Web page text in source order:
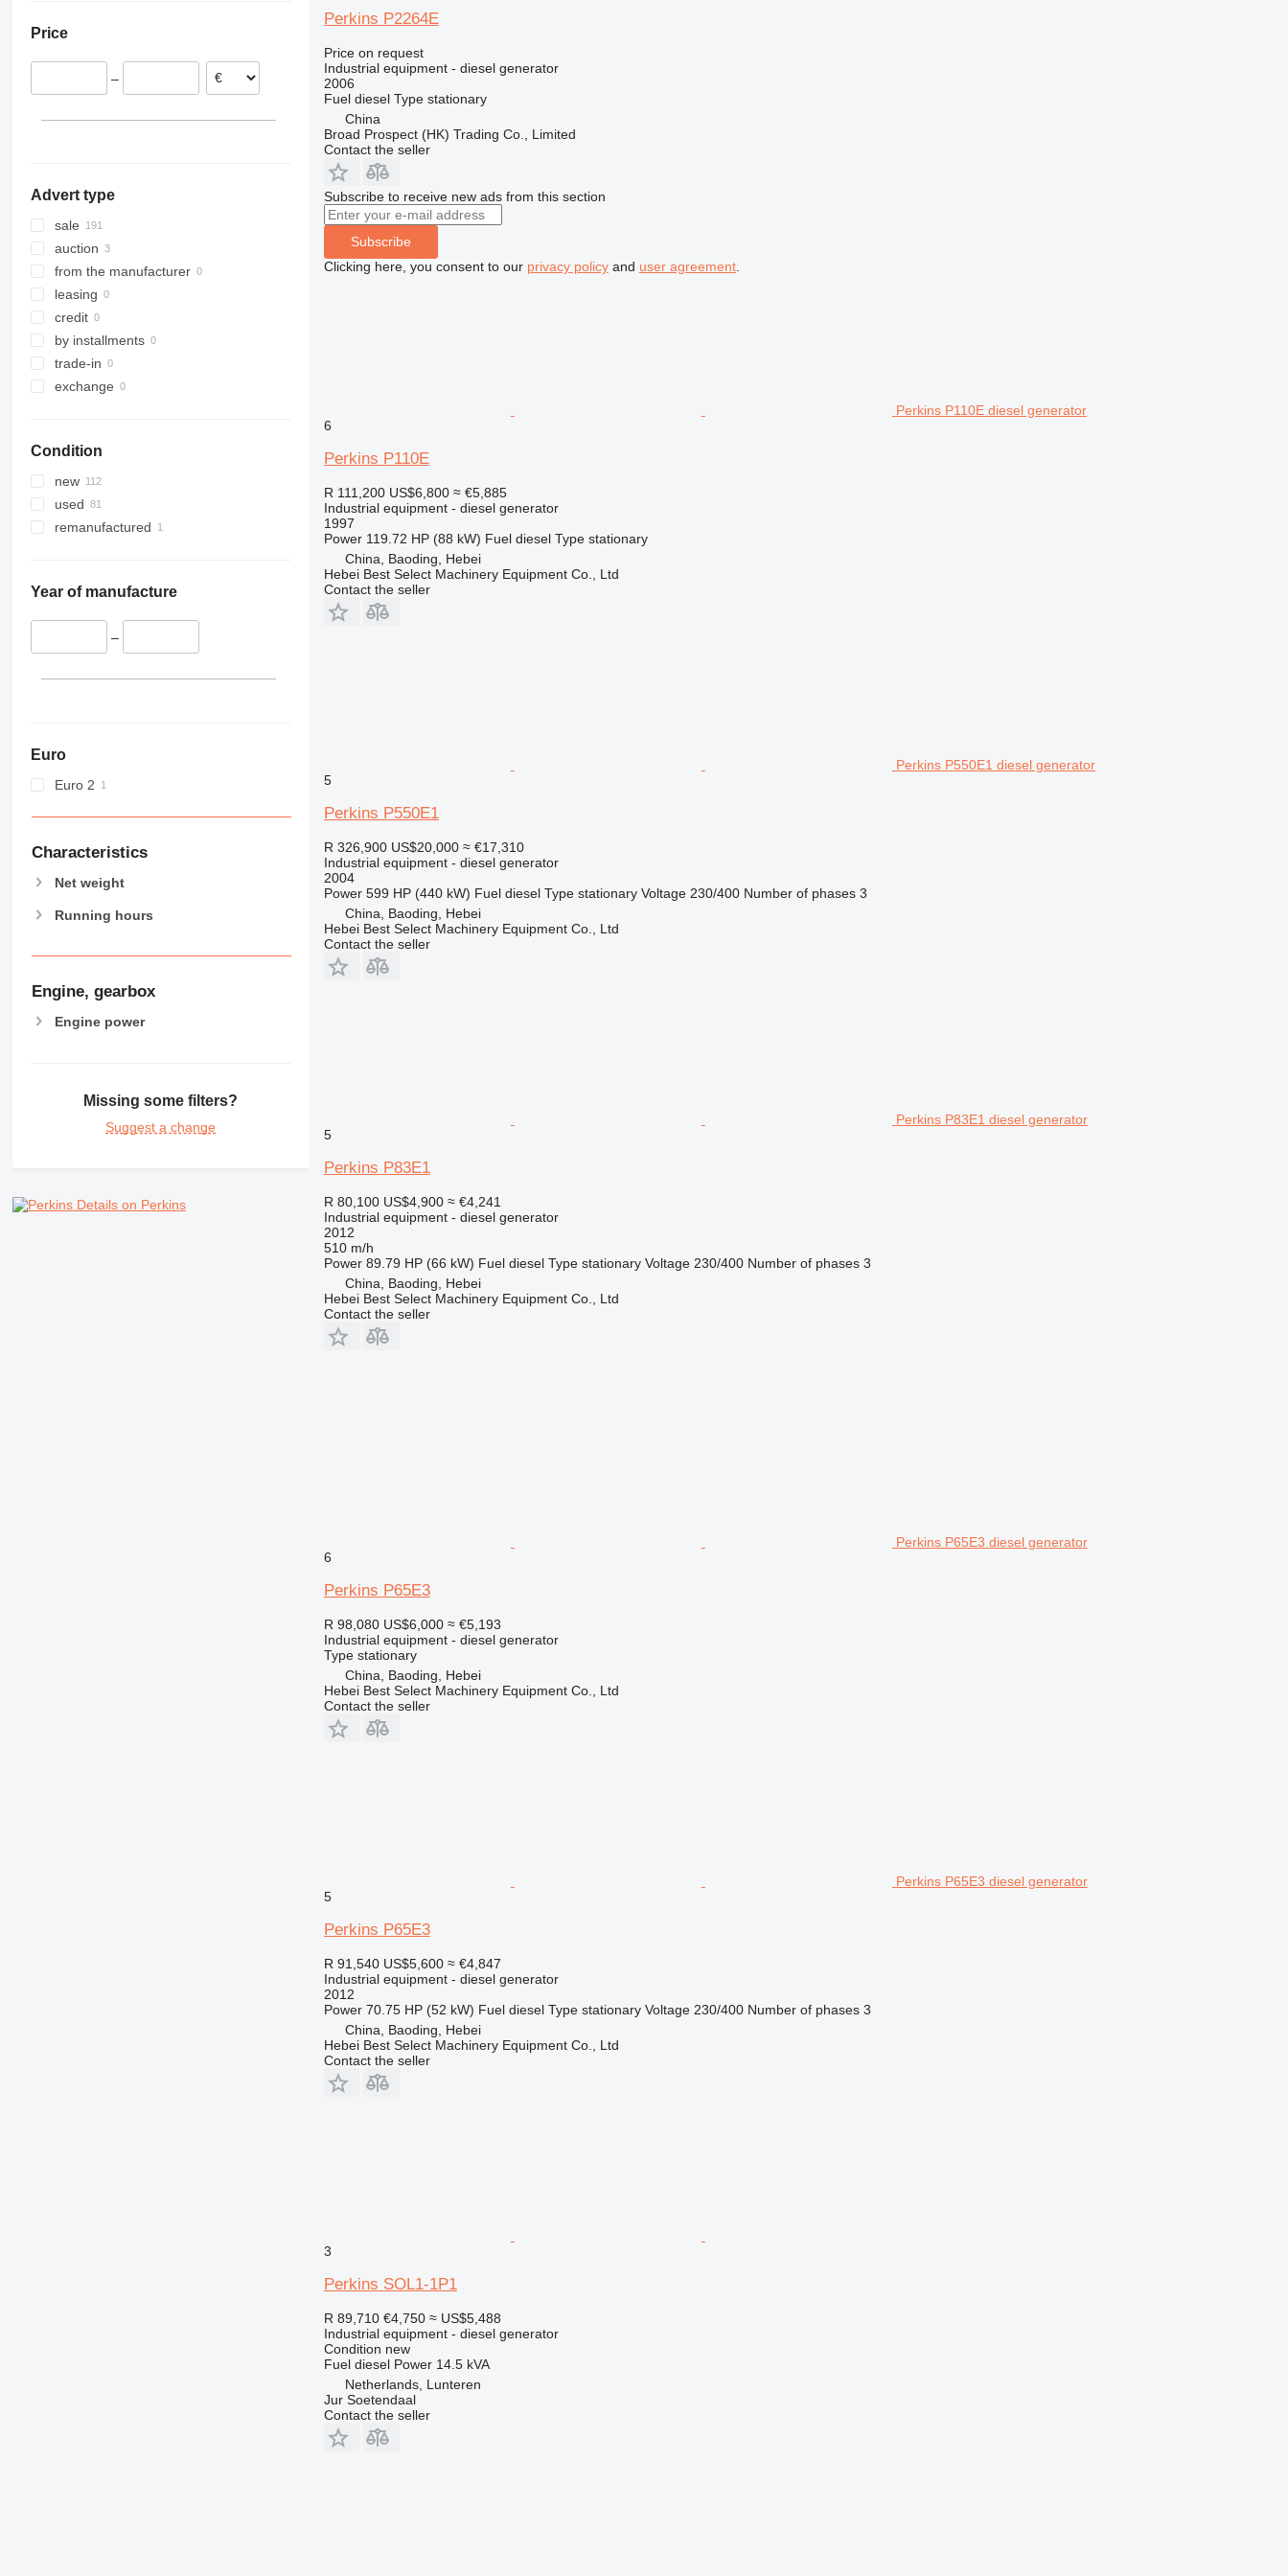
France
United Kingdom
Price
–
Advert type
sale
auction
from the manufacturer
leasing
credit
by installments
trade-in
exchange
Condition
new
used
remanufactured
Year of manufacture
–
Euro
Euro 2
Characteristics
Net weight
Running hours
Engine, gearbox
Engine power
Missing some filters?
Suggest a change
Details on Perkins
Perkins P2264E
Price on request
Industrial equipment - diesel generator
2006
Fuel diesel Type stationary
China
Broad Prospect (HK) Trading Co., Limited
Contact the seller
Subscribe to receive new ads from this section
Subscribe
Clicking here, you consent to our privacy policyand user agreement.
Perkins P110E diesel generator
6
Perkins P110E
R 111,200 US$6,800 ≈ €5,885
Industrial equipment - diesel generator
1997
Power 119.72 HP (88 kW) Fuel diesel Type stationary
China, Baoding, Hebei
Hebei Best Select Machinery Equipment Co., Ltd
Contact the seller
Perkins P550E1 diesel generator
5
Perkins P550E1
R 326,900 US$20,000 ≈ €17,310
Industrial equipment - diesel generator
2004
Power 599 HP (440 kW) Fuel diesel Type stationary Voltage 230/400 Number of phases 3
China, Baoding, Hebei
Hebei Best Select Machinery Equipment Co., Ltd
Contact the seller
Perkins P83E1 diesel generator
5
Perkins P83E1
R 80,100 US$4,900 ≈ €4,241
Industrial equipment - diesel generator
2012
510 m/h
Power 89.79 HP (66 kW) Fuel diesel Type stationary Voltage 230/400 Number of phases 3
China, Baoding, Hebei
Hebei Best Select Machinery Equipment Co., Ltd
Contact the seller
Perkins P65E3 diesel generator
6
Perkins P65E3
R 98,080 US$6,000 ≈ €5,193
Industrial equipment - diesel generator
Type stationary
China, Baoding, Hebei
Hebei Best Select Machinery Equipment Co., Ltd
Contact the seller
Perkins P65E3 diesel generator
5
Perkins P65E3
R 91,540 US$5,600 ≈ €4,847
Industrial equipment - diesel generator
2012
Power 70.75 HP (52 kW) Fuel diesel Type stationary Voltage 230/400 Number of phases 3
China, Baoding, Hebei
Hebei Best Select Machinery Equipment Co., Ltd
Contact the seller
3
Perkins SOL1-1P1
R 89,710 €4,750 ≈ US$5,488
Industrial equipment - diesel generator
Condition new
Fuel diesel Power 14.5 kVA
Netherlands, Lunteren
Jur Soetendaal
Contact the seller